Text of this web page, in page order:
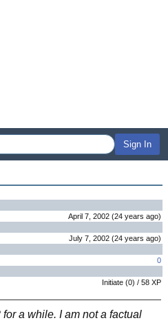
Sign In
April 7, 2002 (24 years ago)
July 7, 2002 (24 years ago)
0
Initiate (0) / 58 XP
a while. I am not a factual